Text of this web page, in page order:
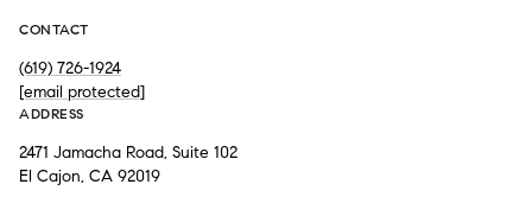
CONTACT
(619) 726-1924
[email protected]
ADDRESS
2471 Jamacha Road, Suite 102
El Cajon, CA 92019